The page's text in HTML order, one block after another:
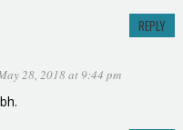
REPLY
28, 2018 at 9:44 pm